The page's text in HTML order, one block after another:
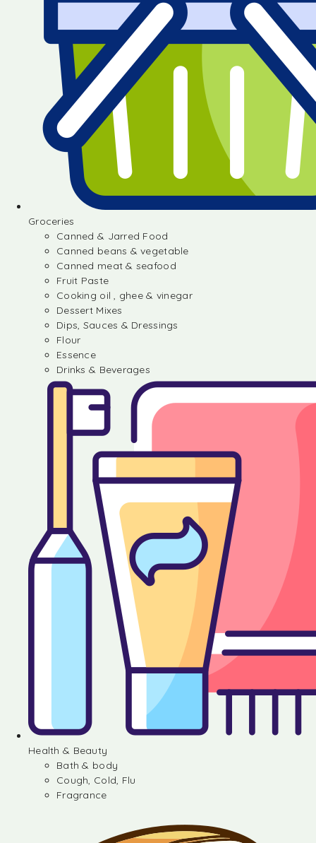
Groceries
Canned & Jarred Food
Canned beans & vegetable
Canned meat & seafood
Fruit Paste
Cooking oil , ghee & vinegar
Dessert Mixes
Dips, Sauces & Dressings
Flour
Essence
Drinks & Beverages
Health & Beauty
Bath & body
Cough, Cold, Flu
Fragrance